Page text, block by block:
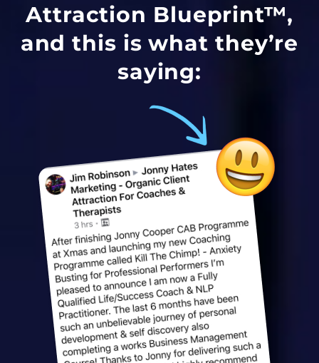
Attraction Blueprint™,
and this is what they’re
saying: